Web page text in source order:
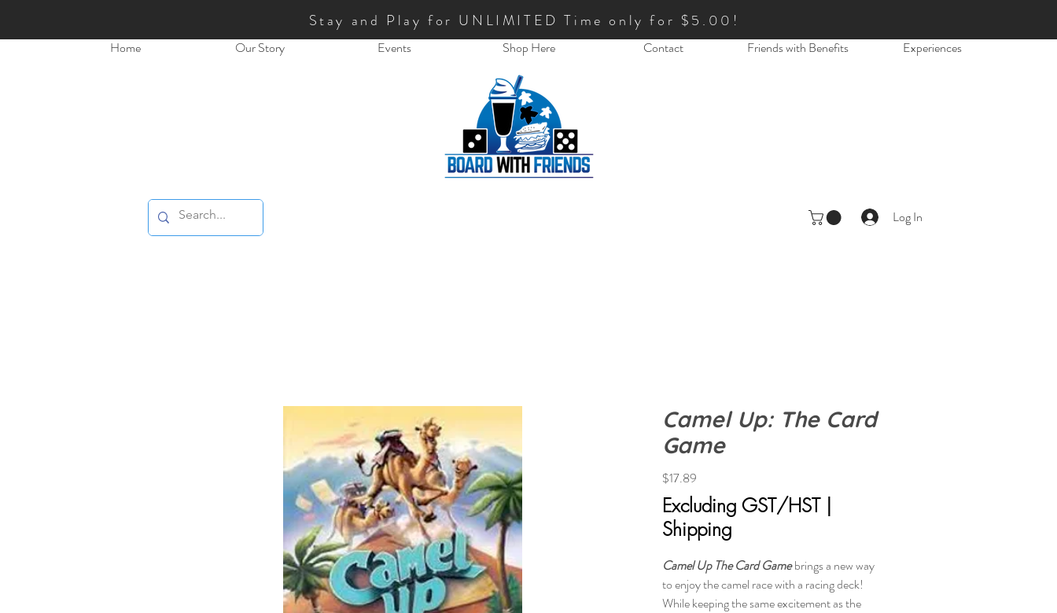
Stay and Play for UNLIMITED Time only for $5.00!
Home Our Story Events Shop Here Contact Friends with Benefits Experiences
Log In
Camel Up: The Card
Game
$17.89
Excluding GST/HST|
Shipping
Camel Up The Card Gamebrings a new way
to enjoy the camel race with a racing deck!
While keeping the same excitement as the